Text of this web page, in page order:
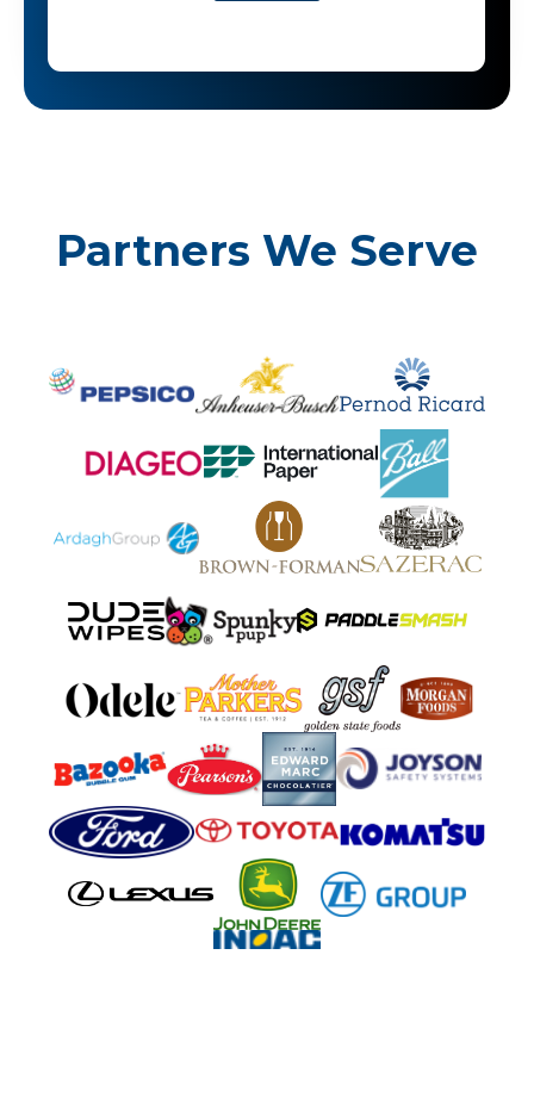
Partners We Serve